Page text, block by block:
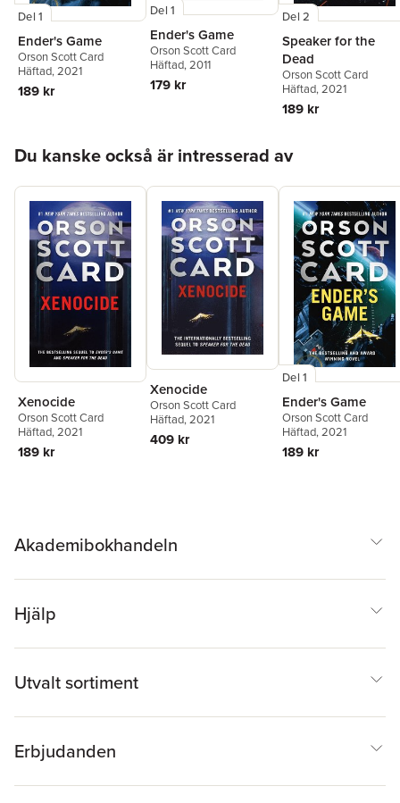
Del 1
Ender's Game
Orson Scott Card
Häftad, 2021
189 kr
Del 1
Ender's Game
Orson Scott Card
Häftad, 2011
179 kr
Del 2
Speaker for the
Dead
Orson Scott Card
Häftad, 2021
189 kr
Du kanske också är intresserad av
Xenocide
Orson Scott Card
Häftad, 2021
189 kr
Xenocide
Orson Scott Card
Häftad, 2021
409 kr
Del 1
Ender's Game
Orson Scott Card
Häftad, 2021
189 kr
Akademibokhandeln
Hjälp
Utvalt sortiment
Erbjudanden